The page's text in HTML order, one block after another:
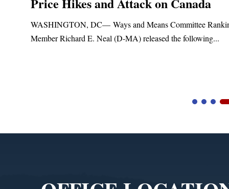
WASHINGTON, DC— Ways and Means Committee
Member Richard E. Neal (D-MA) released the following...